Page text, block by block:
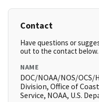
Contact
Have questions or
out to the contact below.
NAME
DOC/NOAA/NOS/OCS/
Division, Office of
Service, NOAA, U.S.